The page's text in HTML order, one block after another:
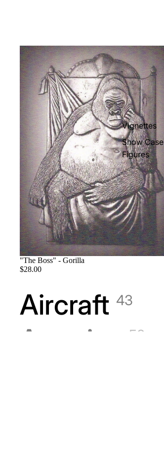
Vignettes
Show Case
Figures
"The Boss" - Gorilla
$28.00
Aircraft 43
America 58